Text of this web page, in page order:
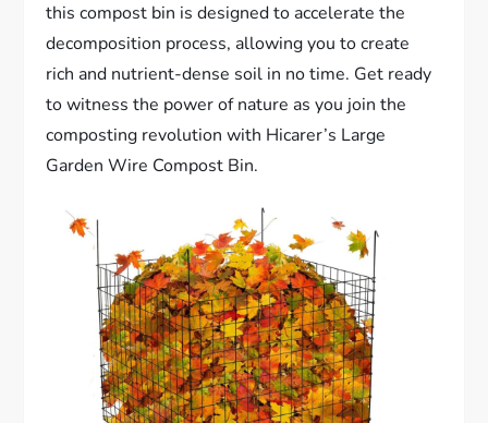
this compost bin is designed to accelerate the
decomposition process, allowing you to create
rich and nutrient-dense soil in no time. Get ready
to witness the power of nature as you join the
composting revolution with Hicarer’s Large
Garden Wire Compost Bin.